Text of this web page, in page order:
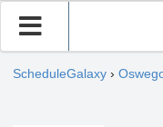
ScheduleGalaxy ›